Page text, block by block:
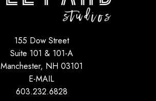
155 Dow Street
Suite 101 & 101-A
Manchester, NH 03101
E-MAIL
603.232.6828